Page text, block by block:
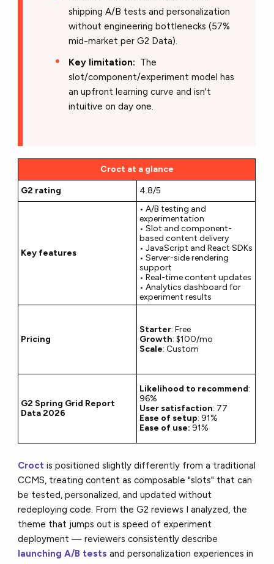
shipping A/B tests and personalization
without engineering bottlenecks (57%
mid-market per G2 Data).
Key limitation: The
slot/component/experiment model has
an upfront learning curve and isn't
intuitive on day one.
Croct at a glance
G2 rating 4.8/5
Key features
• A/B testing and
experimentation
• Slot and component-
based content delivery
• JavaScript and React SDKs
• Server-side rendering
support
• Real-time content updates
• Analytics dashboard for
experiment results
Pricing
Starter: Free
Growth: $100/mo
Scale: Custom
G2 Spring Grid Report
Data 2026
Likelihood to recommend:
96%
User satisfaction: 77
Ease of setup: 91%
Ease of use: 91%
Croct is positioned slightly differently from a traditional
CCMS, treating content as composable "slots" that can
be tested, personalized, and updated without
redeploying code. From the G2 reviews I analyzed, the
theme that jumps out is speed of experiment
deployment — reviewers consistently describe
launching A/B tests and personalization experiences in